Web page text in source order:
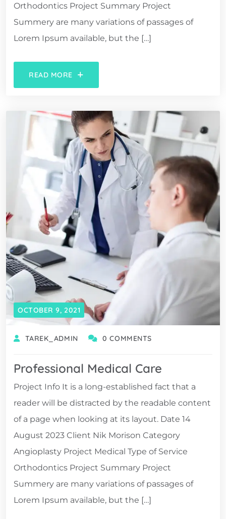
Orthodontics Project Summary Project
Summery are many variations of passages of
Lorem Ipsum available, but the […]
READ MORE
OCTOBER 9, 2021
TAREK_ADMIN 0 COMMENTS
Professional Medical Care
Project Info It is a long-established fact that a
reader will be distracted by the readable content
of a page when looking at its layout. Date 14
August 2023 Client Nik Morison Category
Angioplasty Project Medical Type of Service
Orthodontics Project Summary Project
Summery are many variations of passages of
Lorem Ipsum available, but the […]